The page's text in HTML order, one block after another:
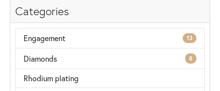
Categories
Engagement 13
Diamonds 8
Rhodium plating